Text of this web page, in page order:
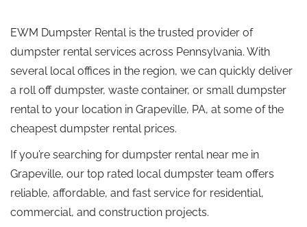
EWM Dumpster Rental is the trusted provider of
dumpster rental services across Pennsylvania. With
several local offices in the region, we can quickly deliver
a roll offdumpster, waste container, or small dumpster
rental to your location in Grapeville, PA, at some of the
cheapest dumpster rental prices.
If you’re searching for dumpster rental near me in
Grapeville, our top rated local dumpster team offers
reliable, affordable, and fast service for residential,
commercial, and construction projects.